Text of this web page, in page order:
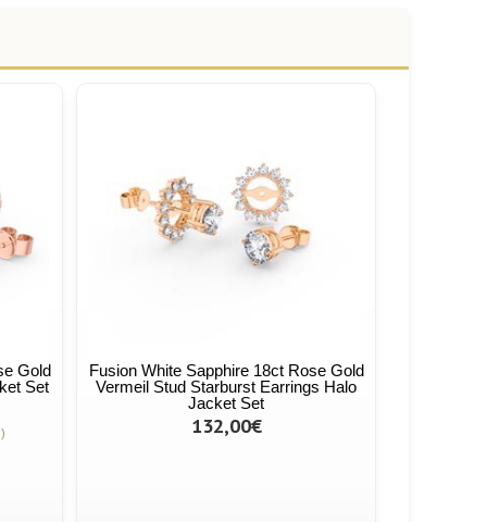
Gold
Set
Fusion White Sapphire 18ct Rose Gold
Vermeil Stud Starburst Earrings Halo
Jacket Set
132,00€